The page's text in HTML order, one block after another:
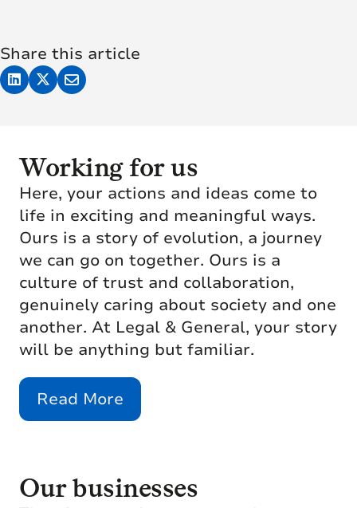
Share this article
Working for us
Here, your actions and ideas come to
life in exciting and meaningful ways.
Ours is a story of evolution, a journey
we can go on together. Ours is a
culture of trust and collaboration,
genuinely caring about society and one
another. At Legal & General, your story
will be anything but familiar.
Read More
Our businesses